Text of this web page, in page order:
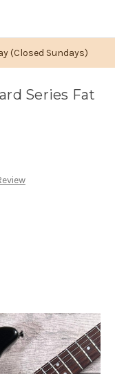
(Closed Sundays)
Series Fat